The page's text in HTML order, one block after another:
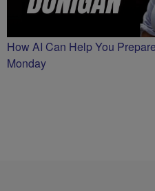
How AI Can Help You
Monday